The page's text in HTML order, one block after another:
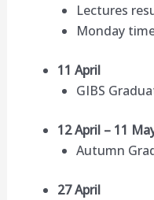
Lectures
Monday
11 April
GIBS
12 April – 11
Autumn
27 April